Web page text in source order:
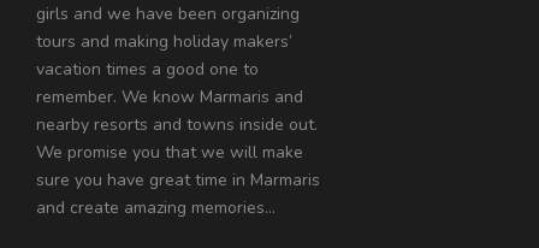
girls and we have been organizing
tours and making holiday makers’
vacation times a good one to
remember. We know Marmaris and
nearby resorts and towns inside out.
We promise you that we will make
sure you have great time in Marmaris
and create amazing memories…